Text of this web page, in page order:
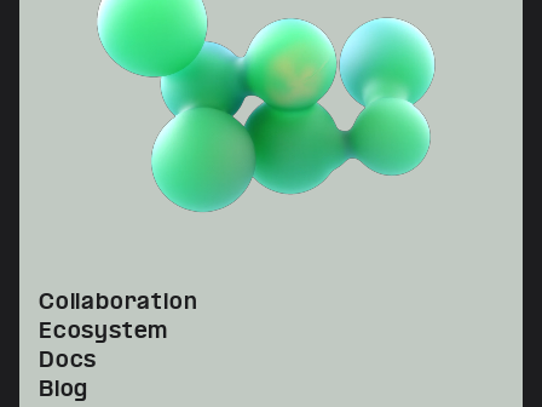
Collaboration
Ecosystem
Docs
Blog